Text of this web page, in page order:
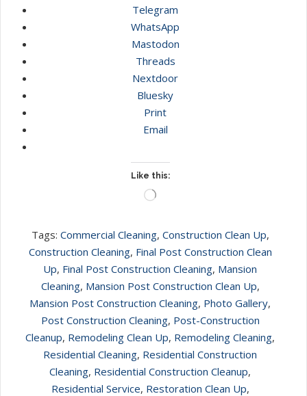
Telegram
WhatsApp
Mastodon
Threads
Nextdoor
Bluesky
Print
Email
Like this:
Loading…
Tags: Commercial Cleaning, Construction Clean Up,
Construction Cleaning, Final Post Construction Clean
Up, Final Post Construction Cleaning, Mansion
Cleaning, Mansion Post Construction Clean Up,
Mansion Post Construction Cleaning, Photo Gallery,
Post Construction Cleaning, Post-Construction
Cleanup, Remodeling Clean Up, Remodeling Cleaning,
Residential Cleaning, Residential Construction
Cleaning, Residential Construction Cleanup,
Residential Service, Restoration Clean Up,